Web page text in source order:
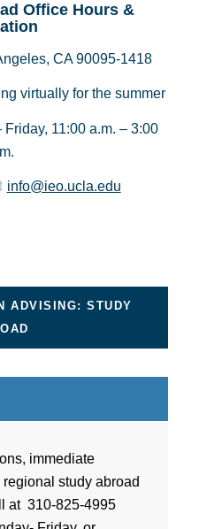
Office Hours &
CA 90095-1418
virtually for the summer
Friday, 11:00 a.m. – 3:00
info@ieo.ucla.edu
ADVISING: STUDY
immediate
study abroad
at 310-825-4995